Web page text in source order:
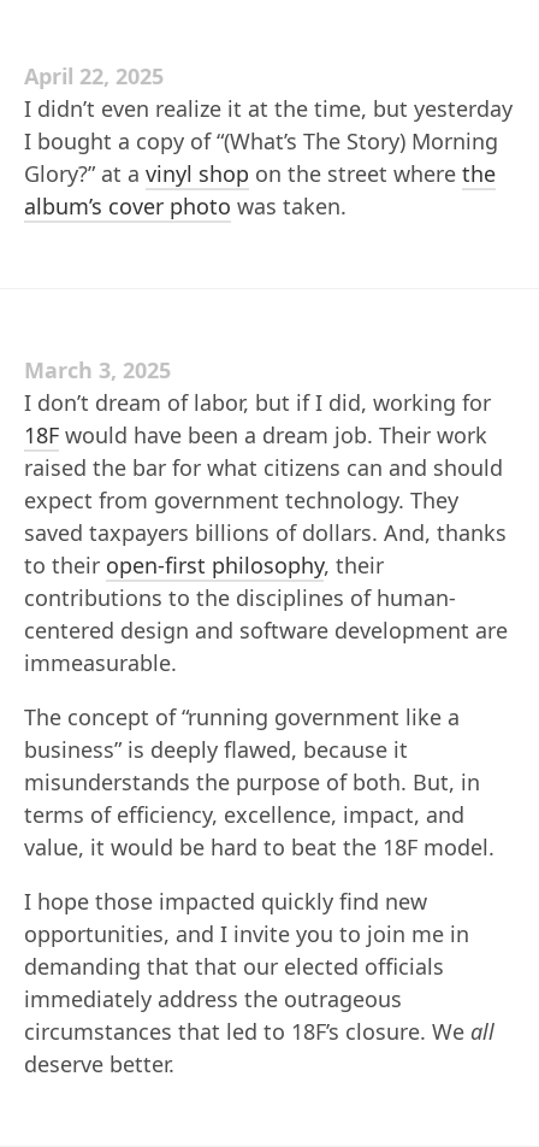
April 22, 2025
I didn’t even realize it at the time, but yesterday
I bought a copy of “(What’s The Story) Morning
Glory?” at a vinyl shop on the street where the
album’s cover photo was taken.
March 3, 2025
I don’t dream of labor, but if I did, working for
18F would have been a dream job. Their work
raised the bar for what citizens can and should
expect from government technology. They
saved taxpayers billions of dollars. And, thanks
to their open-first philosophy, their
contributions to the disciplines of human-
centered design and software development are
immeasurable.
The concept of “running government like a
business” is deeply flawed, because it
misunderstands the purpose of both. But, in
terms of efficiency, excellence, impact, and
value, it would be hard to beat the 18F model.
I hope those impacted quickly find new
opportunities, and I invite you to join me in
demanding that that our elected officials
immediately address the outrageous
circumstances that led to 18F’s closure. We all
deserve better.